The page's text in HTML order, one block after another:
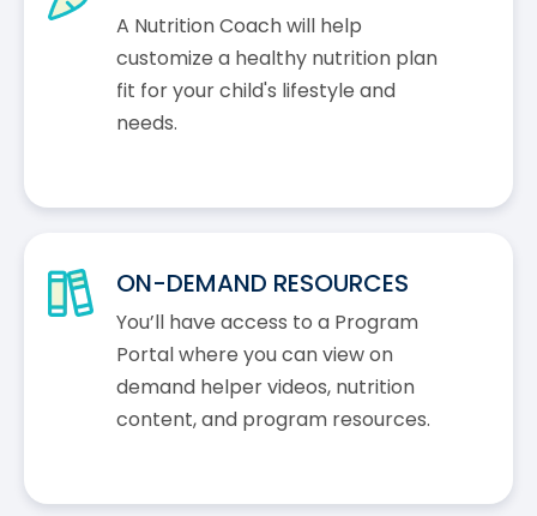
A Nutrition Coach will help
customize a healthy nutrition plan
fit for your child's lifestyle and
needs.
ON-DEMAND RESOURCES
You’ll have access to a Program
Portal where you can view on
demand helper videos, nutrition
content, and program resources.